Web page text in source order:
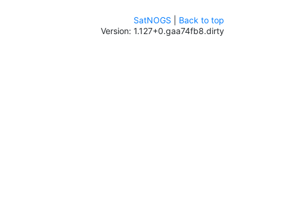
SatNOGS
Back to top
Version: 1.127+0.gaa74fb8.dirty